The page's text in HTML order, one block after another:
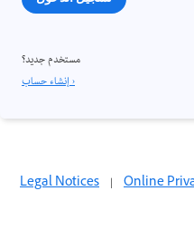
مستخدم جديد؟
إنشاء حساب ›
Legal Notices | Online